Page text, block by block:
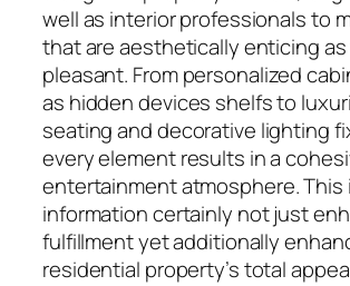
well as interior professionals to
that are aesthetically enticing as
pleasant. From personalized
as hidden devices shelfs to
seating and decorative lighting
every element results in a
entertainment atmosphere.
information certainly not just
fulfillment yet additionally
residential property’s total